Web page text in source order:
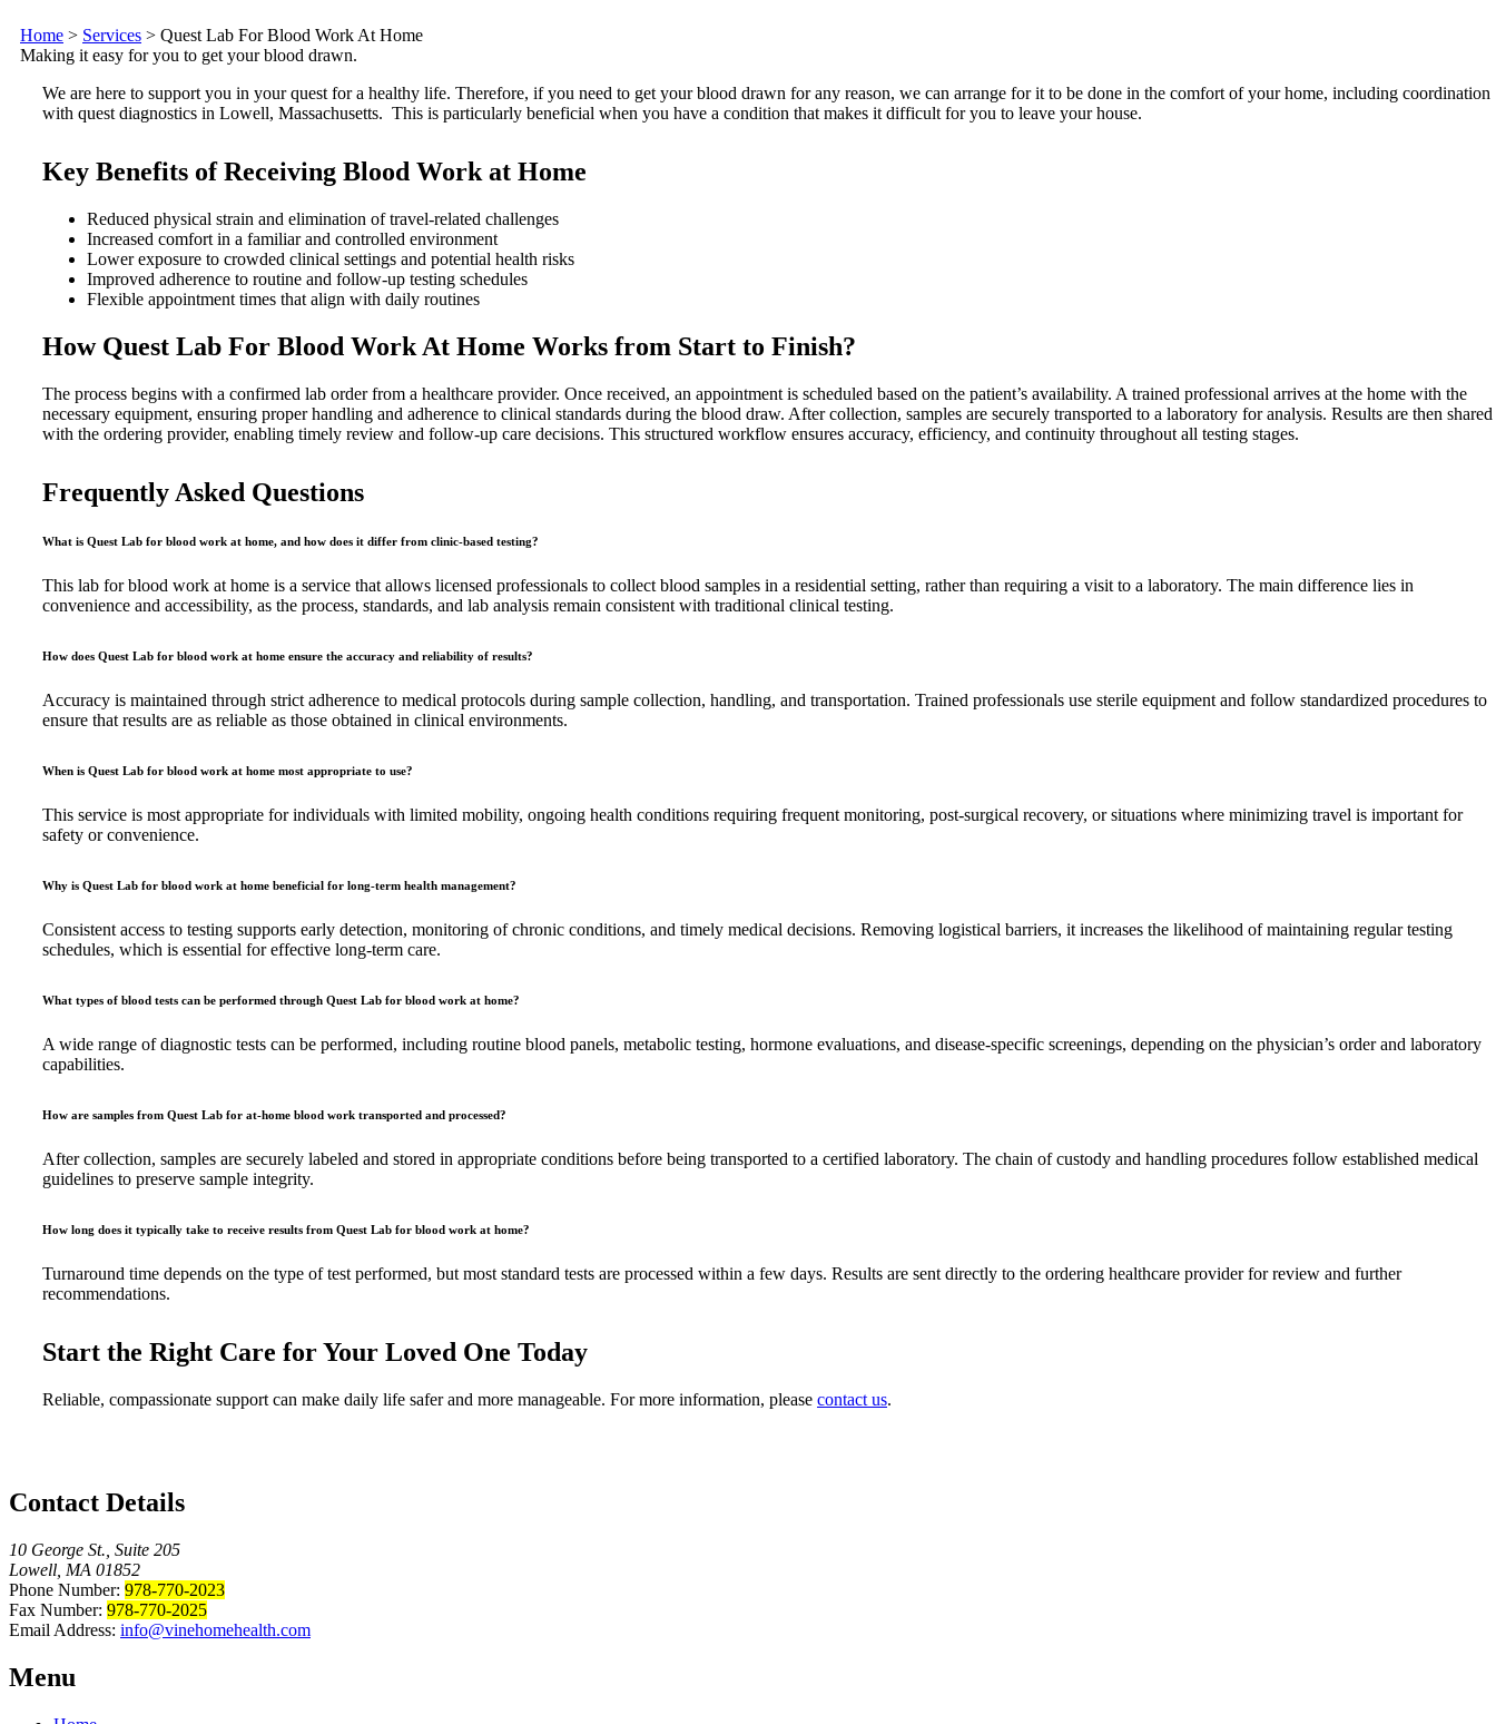
Home > Services > Quest Lab For Blood Work At Home
Making it easy for you to get your blood drawn.
We are here to support you in your quest for a healthy life. Therefore, if you need to get your blood drawn for any reason, we can arrange for it to be done in the comfort of your home, including coordination
with quest diagnostics in Lowell, Massachusetts. This is particularly beneficial when you have a condition that makes it difficult for you to leave your house.
Key Benefits of Receiving Blood Work at Home
Reduced physical strain and elimination of travel-related challenges
Increased comfort in a familiar and controlled environment
Lower exposure to crowded clinical settings and potential health risks
Improved adherence to routine and follow-up testing schedules
Flexible appointment times that align with daily routines
How Quest Lab For Blood Work At Home Works from Start to Finish?
The process begins with a confirmed lab order from a healthcare provider. Once received, an appointment is scheduled based on the patient’s availability. A trained professional arrives at the home with the
necessary equipment, ensuring proper handling and adherence to clinical standards during the blood draw. After collection, samples are securely transported to a laboratory for analysis. Results are then shared
with the ordering provider, enabling timely review and follow-up care decisions. This structured workflow ensures accuracy, efficiency, and continuity throughout all testing stages.
Frequently Asked Questions
What is Quest Lab for blood work at home, and how does it differ from clinic-based testing?
This lab for blood work at home is a service that allows licensed professionals to collect blood samples in a residential setting, rather than requiring a visit to a laboratory. The main difference lies in
convenience and accessibility, as the process, standards, and lab analysis remain consistent with traditional clinical testing.
How does Quest Lab for blood work at home ensure the accuracy and reliability of results?
Accuracy is maintained through strict adherence to medical protocols during sample collection, handling, and transportation. Trained professionals use sterile equipment and follow standardized procedures to
ensure that results are as reliable as those obtained in clinical environments.
When is Quest Lab for blood work at home most appropriate to use?
This service is most appropriate for individuals with limited mobility, ongoing health conditions requiring frequent monitoring, post-surgical recovery, or situations where minimizing travel is important for
safety or convenience.
Why is Quest Lab for blood work at home beneficial for long-term health management?
Consistent access to testing supports early detection, monitoring of chronic conditions, and timely medical decisions. Removing logistical barriers, it increases the likelihood of maintaining regular testing
schedules, which is essential for effective long-term care.
What types of blood tests can be performed through Quest Lab for blood work at home?
A wide range of diagnostic tests can be performed, including routine blood panels, metabolic testing, hormone evaluations, and disease-specific screenings, depending on the physician’s order and laboratory
capabilities.
How are samples from Quest Lab for at-home blood work transported and processed?
After collection, samples are securely labeled and stored in appropriate conditions before being transported to a certified laboratory. The chain of custody and handling procedures follow established medical
guidelines to preserve sample integrity.
How long does it typically take to receive results from Quest Lab for blood work at home?
Turnaround time depends on the type of test performed, but most standard tests are processed within a few days. Results are sent directly to the ordering healthcare provider for review and further
recommendations.
Start the Right Care for Your Loved One Today
Reliable, compassionate support can make daily life safer and more manageable. For more information, please contact us.
Contact Details
10 George St., Suite 205
Lowell, MA 01852
Phone Number: 978-770-2023
Fax Number: 978-770-2025
Email Address: info@vinehomehealth.com
Menu